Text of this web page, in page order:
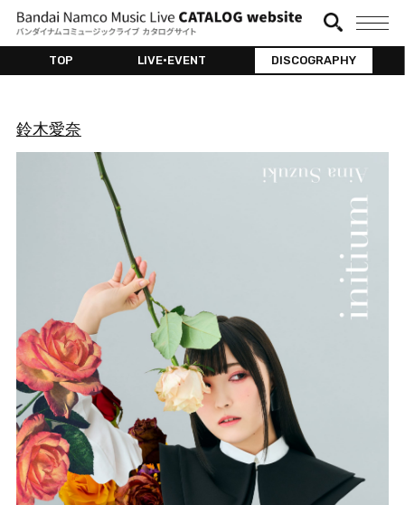
TOP LIVE•EVENT DISCOGRAPHY
鈴木愛奈